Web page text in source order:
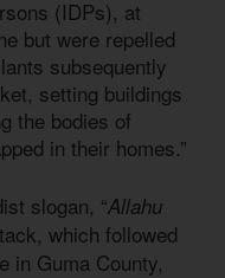
(IDPs), at
but were repelled
subsequently
setting buildings
the bodies of
in their homes.”
slogan, “Allahu
which followed
in Guma County,